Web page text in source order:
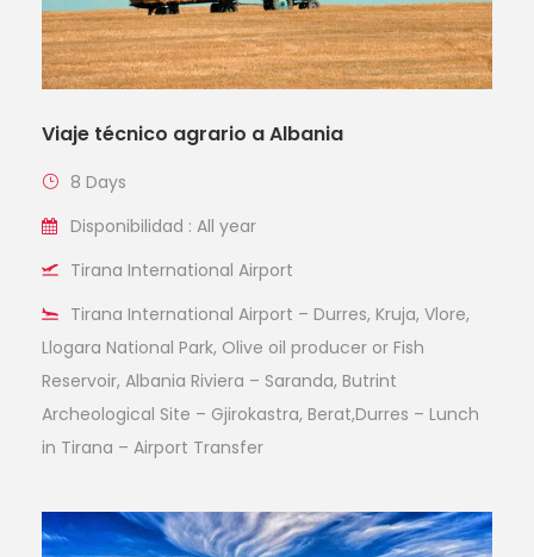
Viaje técnico agrario a Albania
8 Days
Disponibilidad : All year
Tirana International Airport
Tirana International Airport – Durres, Kruja, Vlore,
Llogara National Park, Olive oil producer or Fish
Reservoir, Albania Riviera – Saranda, Butrint
Archeological Site – Gjirokastra, Berat,Durres – Lunch
in Tirana – Airport Transfer